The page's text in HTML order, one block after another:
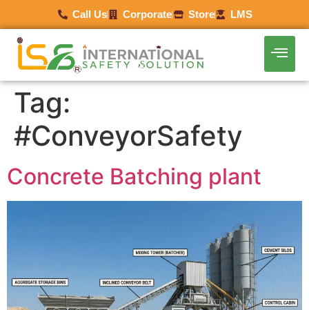
Call Us Corporate Store LMS
Tag:
#ConveyorSafety
Concrete Batching plant